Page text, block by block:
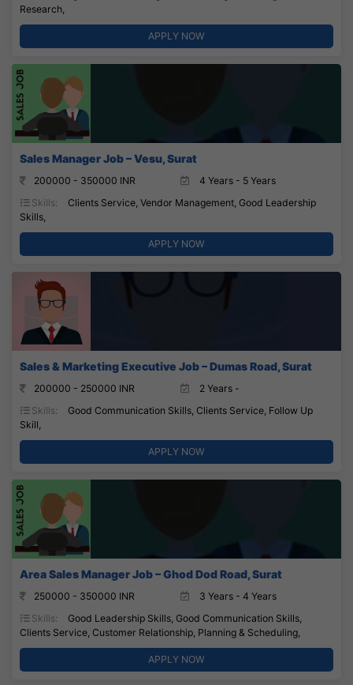
Research,
APPLY NOW
Sales Manager Job – Vesu, Surat
200000 - 350000 INR
4 Years - 5 Years
Skills:
Clients Service, Vendor Management, Good Leadership
Skills,
APPLY NOW
Sales & Marketing Executive Job – Dumas Road, Surat
200000 - 250000 INR
2 Years -
Skills:
Good Communication Skills, Clients Service, Follow Up
Skill,
APPLY NOW
Area Sales Manager Job – Ghod Dod Road, Surat
250000 - 350000 INR
3 Years - 4 Years
Skills:
Good Leadership Skills, Good Communication Skills,
Clients Service, Customer Relationship, Planning & Scheduling,
APPLY NOW